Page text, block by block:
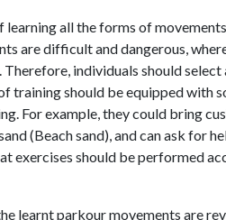
learning all the forms of
are difficult and dangerous,
individuals should select
training should be equipped
For example, they could bring
(Beach sand), and can ask for
exercises should be performed
learnt parkour movements are